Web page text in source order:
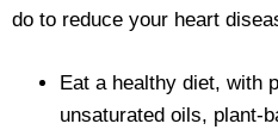
do to reduce your heart
Eat a healthy diet, with
unsaturated oils, plant-